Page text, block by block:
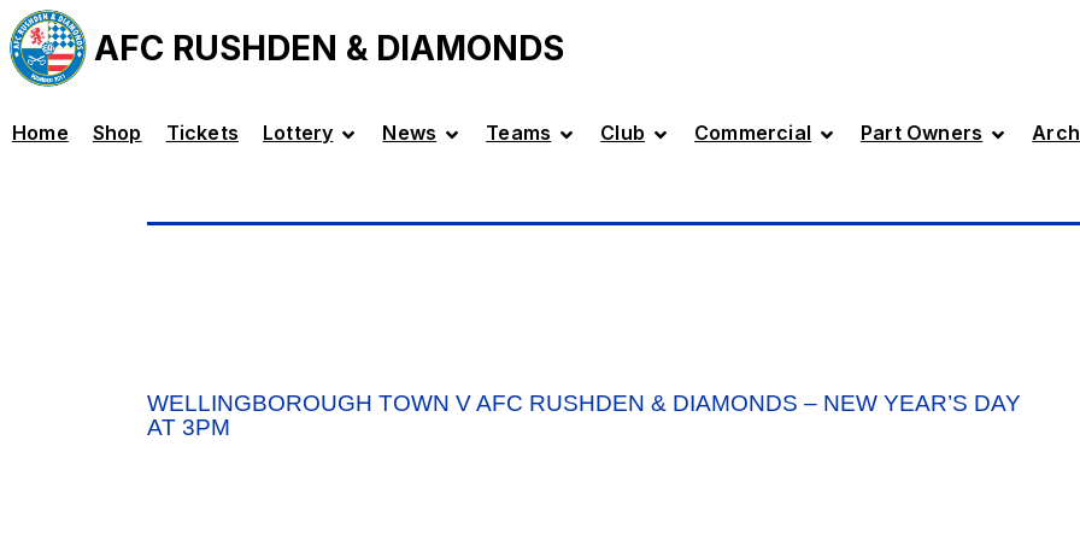
AFC RUSHDEN & DIAMONDS
Home Shop Tickets Lottery News Teams Club Commercial Part Owners
WELLINGBOROUGH TOWN V AFC RUSHDEN & DIAMONDS – NEW YEAR’S DAY
AT 3PM